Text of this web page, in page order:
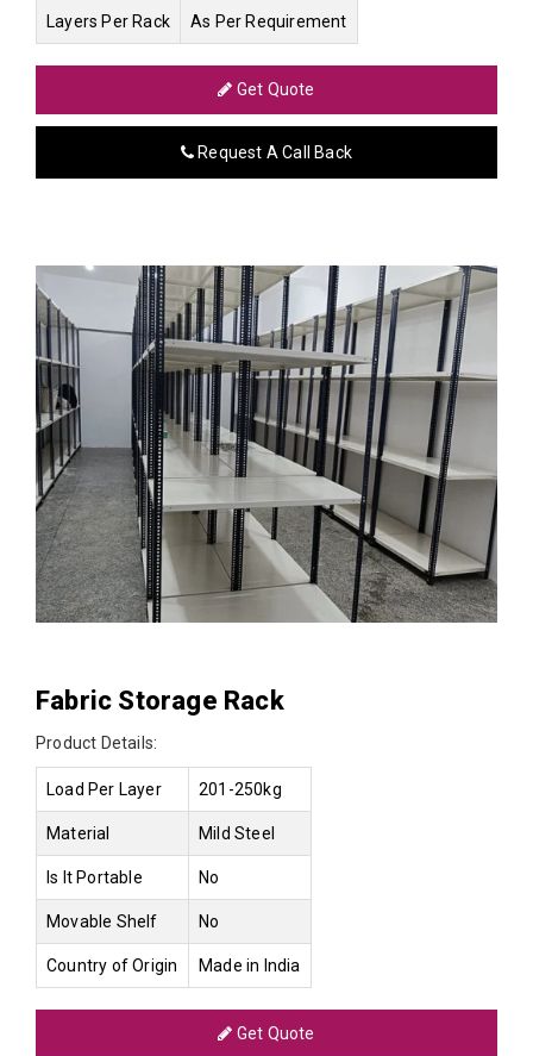
Layers Per Rack As Per Requirement
Get Quote
Request A Call Back
Fabric Storage Rack
Product Details:
Load Per Layer 201-250kg
Material Mild Steel
Is It Portable No
Movable Shelf No
Country of Origin Made in India
Get Quote